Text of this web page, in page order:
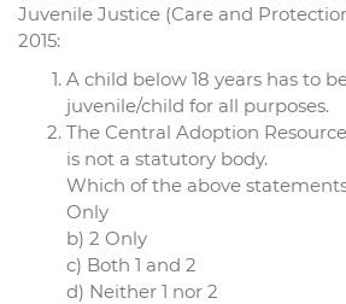
Juvenile Justice (Care and
2015:
A child below 18 years has to
juvenile/child for all purposes.
The Central Adoption
is not a statutory body.
Which of the above
Only
b) 2 Only
c) Both 1 and 2
d) Neither 1 nor 2